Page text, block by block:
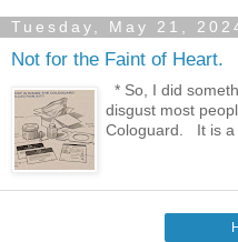
Tuesday, May 21,
Not for the Faint of Heart.
* So, I did
disgust most
Cologuard. It is a